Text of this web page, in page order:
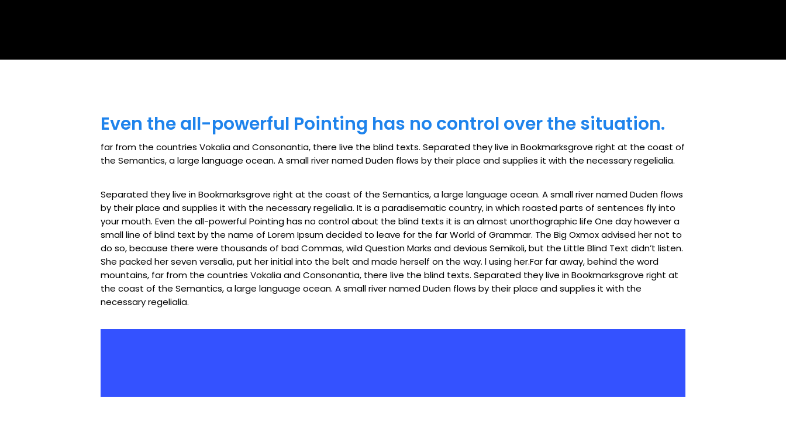
Even the all-powerful Pointing has no control over the situation.
far from the countries Vokalia and Consonantia, there live the blind texts. Separated they live in Bookmarksgrove right at the coast of
the Semantics, a large language ocean. A small river named Duden flows by their place and supplies it with the necessary regelialia.
Separated they live in Bookmarksgrove right at the coast of the Semantics, a large language ocean. A small river named Duden flows
by their place and supplies it with the necessary regelialia. It is a paradisematic country, in which roasted parts of sentences fly into
your mouth. Even the all-powerful Pointing has no control about the blind texts it is an almost unorthographic life One day however a
small line of blind text by the name of Lorem Ipsum decided to leave for the far World of Grammar. The Big Oxmox advised her not to
do so, because there were thousands of bad Commas, wild Question Marks and devious Semikoli, but the Little Blind Text didn’t listen.
She packed her seven versalia, put her initial into the belt and made herself on the way. l using her.Far far away, behind the word
mountains, far from the countries Vokalia and Consonantia, there live the blind texts. Separated they live in Bookmarksgrove right at
the coast of the Semantics, a large language ocean. A small river named Duden flows by their place and supplies it with the
necessary regelialia.